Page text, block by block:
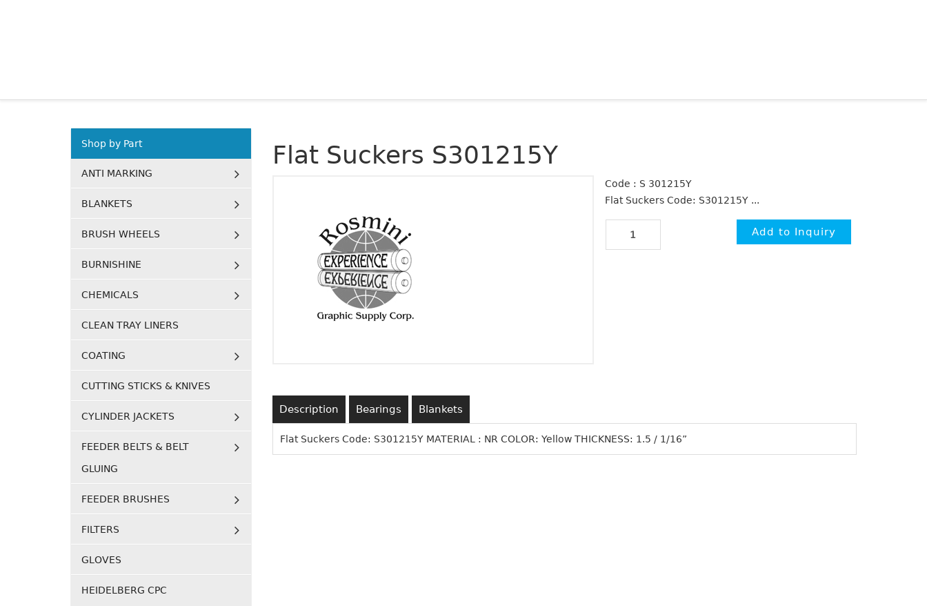
Flat Suckers S301215Y
Code : S 301215Y
Flat Suckers Code: S301215Y ...
Description Bearings Blankets
Flat Suckers Code: S301215Y MATERIAL : NR COLOR: Yellow THICKNESS: 1.5 / 1/16”
Shop by Part
ANTI MARKING
BLANKETS
BRUSH WHEELS
BURNISHINE
CHEMICALS
CLEAN TRAY LINERS
COATING
CUTTING STICKS & KNIVES
CYLINDER JACKETS
FEEDER BELTS & BELT
GLUING
FEEDER BRUSHES
FILTERS
GLOVES
HEIDELBERG CPC